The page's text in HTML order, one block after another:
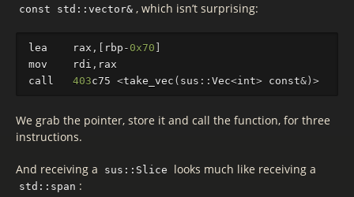
const std::vector& , which isn’t surprising:
lea rax ,[ rbp - 0x70
mov
rdi , rax
call
403c75 <take_vec ( sus :: Vec<int> const& ) >
We grab the pointer, store it and call the function, for three
instructions.
And receiving a sus::Slice looks much like receiving a
std::span :